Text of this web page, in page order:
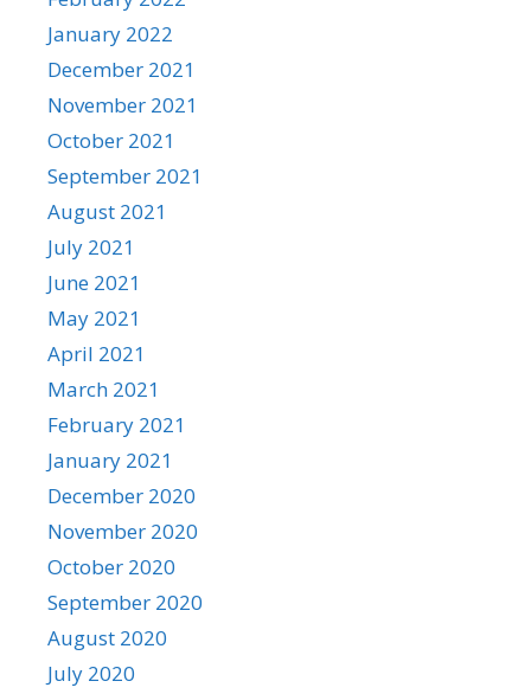
January 2022
December 2021
November 2021
October 2021
September 2021
August 2021
July 2021
June 2021
May 2021
April 2021
March 2021
February 2021
January 2021
December 2020
November 2020
October 2020
September 2020
August 2020
July 2020